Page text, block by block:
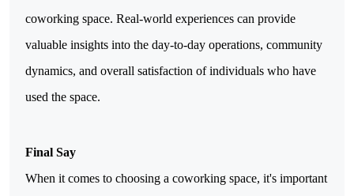
coworking space. Real-world experiences can provide
valuable insights into the day-to-day operations, community
dynamics, and overall satisfaction of individuals who have
used the space.
Final Say
When it comes to choosing a coworking space, it's important